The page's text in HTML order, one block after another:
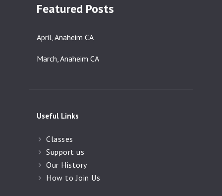
Featured Posts
April, Anaheim CA
March, Anaheim CA
Useful Links
Classes
Support us
Our History
How to Join Us